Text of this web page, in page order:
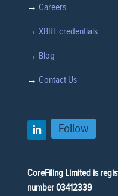
→ Careers
→ XBRL credentials
→ Blog
→ Contact Us
Follow
CoreFiling Limited is
number 03412339